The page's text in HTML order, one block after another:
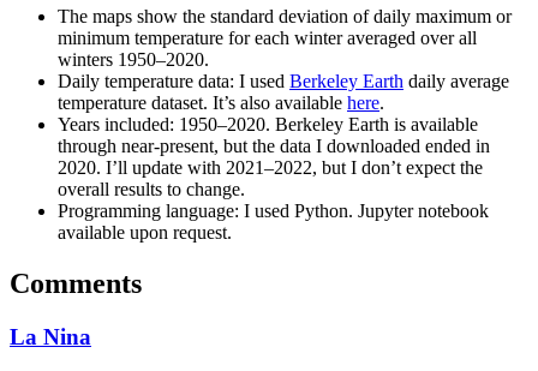
The maps show the standard deviation of daily maximum or
minimum temperature for each winter averaged over all
winters 1950–2020.
Daily temperature data: I used Berkeley Earth daily average
temperature dataset. It’s also available here.
Years included: 1950–2020. Berkeley Earth is available
through near-present, but the data I downloaded ended in
2020. I’ll update with 2021–2022, but I don’t expect the
overall results to change.
Programming language: I used Python. Jupyter notebook
available upon request.
Comments
La Nina